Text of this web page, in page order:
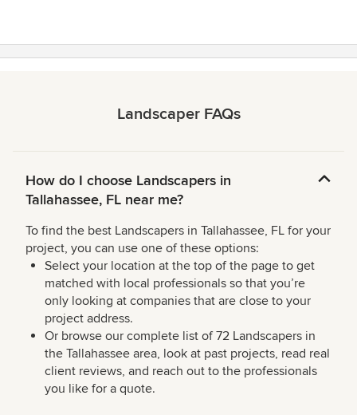
Landscaper FAQs
How do I choose Landscapers in
Tallahassee, FL near me?
To find the best Landscapers in Tallahassee, FL for your
project, you can use one of these options:
Select your location at the top of the page to get
matched with local professionals so that you’re
only looking at companies that are close to your
project address.
Or browse our complete list of 72 Landscapers in
the Tallahassee area, look at past projects, read real
client reviews, and reach out to the professionals
you like for a quote.